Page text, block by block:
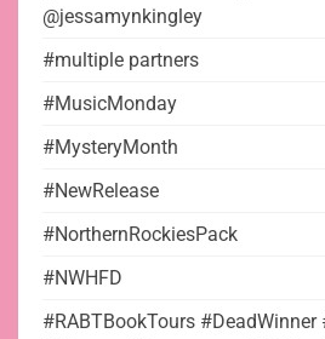
@jessamynkingley
#multiple partners
#MusicMonday
#MysteryMonth
#NewRelease
#NorthernRockiesPack
#NWHFD
#RABTBookTours #DeadWinner